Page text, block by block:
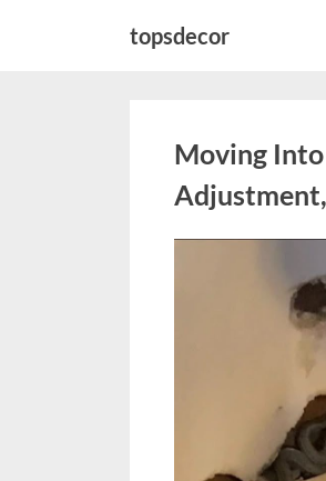
topsdecor
Moving Into